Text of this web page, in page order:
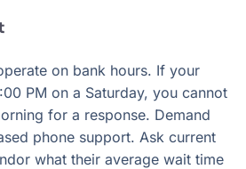
on bank hours. If your
PM on a Saturday, you cannot
for a response. Demand
phone support. Ask current
what their average wait time